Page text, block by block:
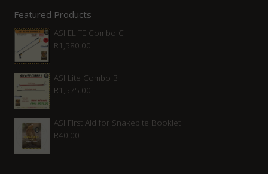
Featured Products
ASI ELITE Combo C
R1,580.00
ASI Lite Combo 3
R1,575.00
ASI First Aid for Snakebite Booklet
R40.00